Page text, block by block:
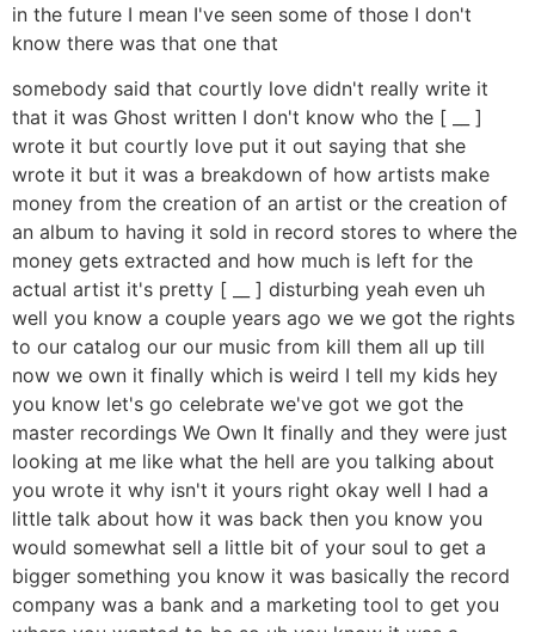
in the future I mean I've seen some of those I don't
know there was that one that
somebody said that courtly love didn't really write it
that it was Ghost written I don't know who the [ __ ]
wrote it but courtly love put it out saying that she
wrote it but it was a breakdown of how artists make
money from the creation of an artist or the creation of
an album to having it sold in record stores to where the
money gets extracted and how much is left for the
actual artist it's pretty [ __ ] disturbing yeah even uh
well you know a couple years ago we we got the rights
to our catalog our our music from kill them all up till
now we own it finally which is weird I tell my kids hey
you know let's go celebrate we've got we got the
master recordings We Own It finally and they were just
looking at me like what the hell are you talking about
you wrote it why isn't it yours right okay well I had a
little talk about how it was back then you know you
would somewhat sell a little bit of your soul to get a
bigger something you know it was basically the record
company was a bank and a marketing tool to get you